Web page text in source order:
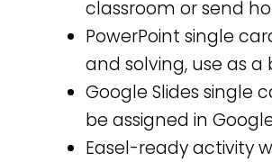
classroom or send
PowerPoint single
and solving, use as
Google Slides single
be assigned in
Easel-ready activity